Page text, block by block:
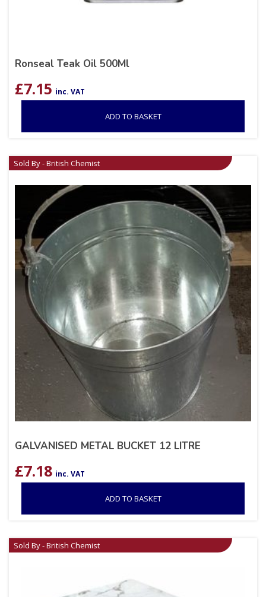
Ronseal Teak Oil 500Ml
£7.15 inc. VAT
ADD TO BASKET
Sold By - British Chemist
GALVANISED METAL BUCKET 12 LITRE
£7.18 inc. VAT
ADD TO BASKET
Sold By - British Chemist